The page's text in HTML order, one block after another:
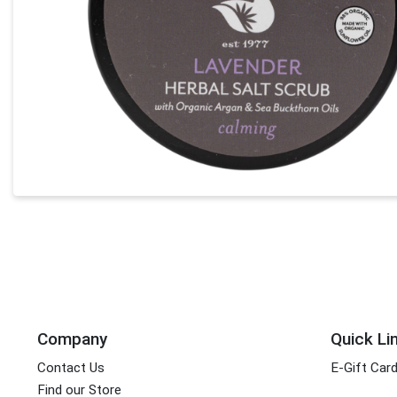
Company
Contact Us
Find our Store
Quick
E-Gift